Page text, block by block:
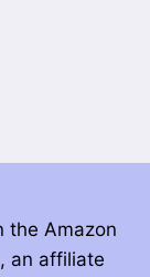
the Amazon
an affiliate